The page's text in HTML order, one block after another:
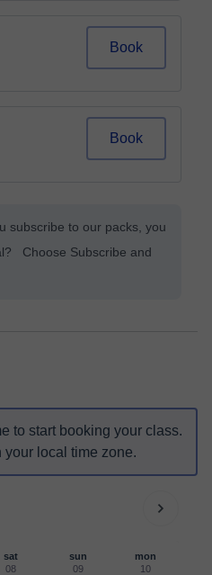
Book
Book
subscribe to our packs, you
Choose Subscribe and
to start booking your class.
local time zone.
sat
08
sun
09
mon
10